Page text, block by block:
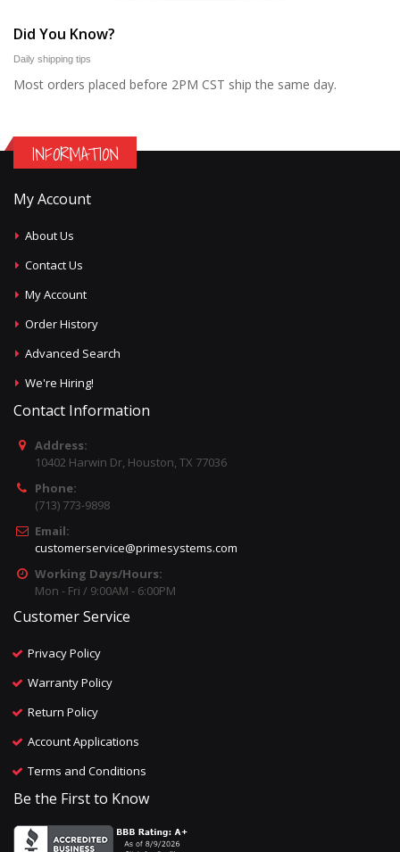
Did You Know?
Daily shipping tips
Most orders placed before 2PM CST ship the same day.
INFORMATION
My Account
About Us
Contact Us
My Account
Order History
Advanced Search
We're Hiring!
Contact Information
Address:
10402 Harwin Dr, Houston, TX 77036
Phone:
(713) 773-9898
Email:
customerservice@primesystems.com
Working Days/Hours:
Mon - Fri / 9:00AM - 6:00PM
Customer Service
Privacy Policy
Warranty Policy
Return Policy
Account Applications
Terms and Conditions
Be the First to Know